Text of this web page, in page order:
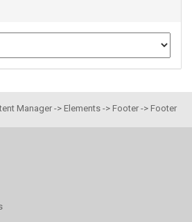
Manager -> Elements -> Footer -> Footer